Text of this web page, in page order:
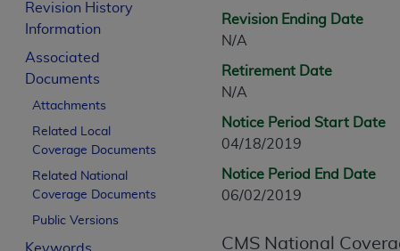
Revision History
Information
Associated
Documents
Attachments
Related Local
Coverage Documents
Related National
Coverage Documents
Public Versions
Revision Ending Date
N/A
Retirement Date
N/A
Notice Period Start Date
04/18/2019
Notice Period End Date
06/02/2019
CMS National
The scope of this license is determined
addressed to the AMA. End users do not
END USER USE OF THE CPT. CMS WILL
INACCURACIES IN THE INFORMATION
incidental, or consequential damages
Should the foregoing terms and